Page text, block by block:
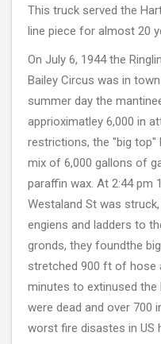
This truck served the
line piece for almost 20
On July 6, 1944 the
Bailey Circus was in
summer day the
apprioximatley 6,000 in
restrictions, the "big
mix of 6,000 gallons of
paraffin wax. At 2:44 pm
Westaland St was
engiens and ladders to
gronds, they foundthe
stretched 900 ft of hose
minutes to extinused
were dead and over 700
worst fire disastes in US